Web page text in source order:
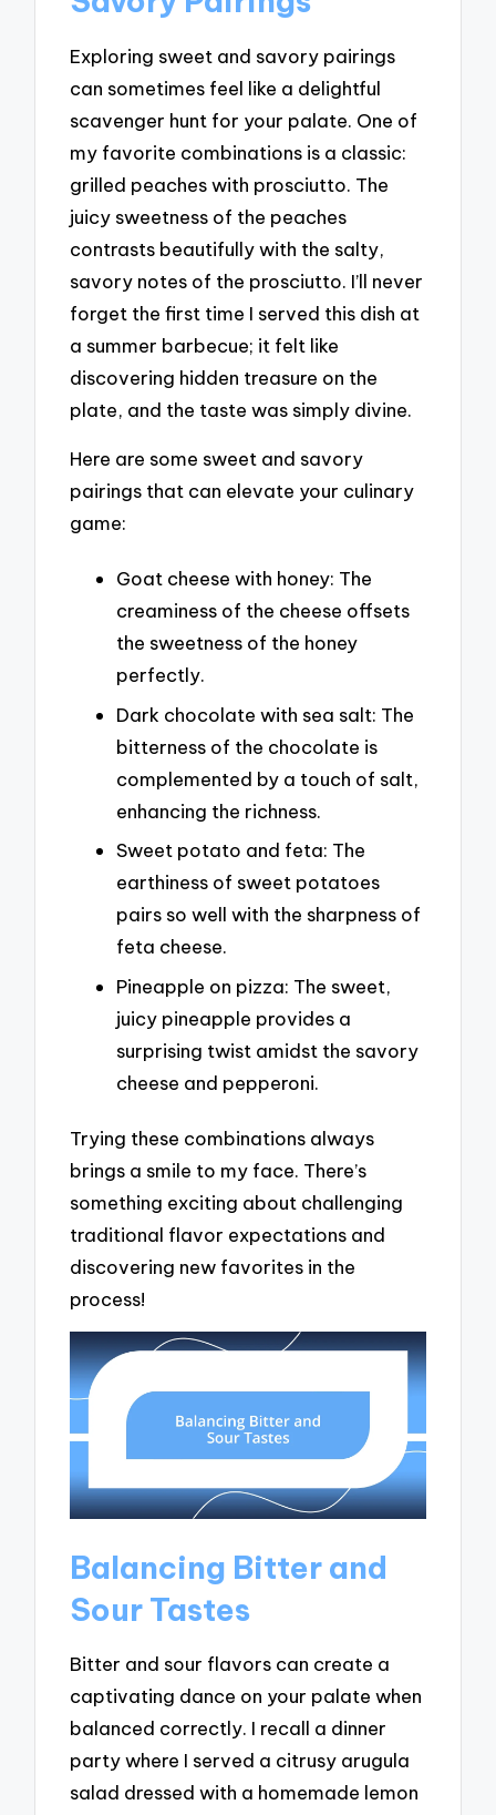
Exploring sweet and savory pairings
can sometimes feel like a delightful
scavenger hunt for your palate. One of
my favorite combinations is a classic:
grilled peaches with prosciutto. The
juicy sweetness of the peaches
contrasts beautifully with the salty,
savory notes of the prosciutto. I’ll never
forget the first time I served this dish at
a summer barbecue; it felt like
discovering hidden treasure on the
plate, and the taste was simply divine.
Here are some sweet and savory
pairings that can elevate your culinary
game:
Goat cheese with honey: The
creaminess of the cheese offsets
the sweetness of the honey
perfectly.
Dark chocolate with sea salt: The
bitterness of the chocolate is
complemented by a touch of salt,
enhancing the richness.
Sweet potato and feta: The
earthiness of sweet potatoes
pairs so well with the sharpness of
feta cheese.
Pineapple on pizza: The sweet,
juicy pineapple provides a
surprising twist amidst the savory
cheese and pepperoni.
Trying these combinations always
brings a smile to my face. There’s
something exciting about challenging
traditional flavor expectations and
discovering new favorites in the
process!
Balancing Bitter and
Sour Tastes
Bitter and sour flavors can create a
captivating dance on your palate when
balanced correctly. I recall a dinner
party where I served a citrusy arugula
salad dressed with a homemade lemon